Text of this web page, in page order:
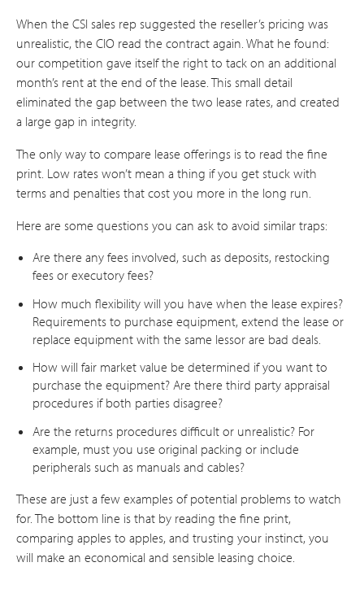
When the CSI sales rep suggested the reseller’s pricing was
unrealistic, the CIO read the contract again. What he found:
our competition gave itself the right to tack on an additional
month’s rent at the end of the lease. This small detail
eliminated the gap between the two lease rates, and created
a large gap in integrity.
The only way to compare lease offerings is to read the fine
print. Low rates won’t mean a thing if you get stuck with
terms and penalties that cost you more in the long run.
Here are some questions you can ask to avoid similar traps:
Are there any fees involved, such as deposits, restocking
fees or executory fees?
How much flexibility will you have when the lease expires?
Requirements to purchase equipment, extend the lease or
replace equipment with the same lessor are bad deals.
How will fair market value be determined if you want to
purchase the equipment? Are there third party appraisal
procedures if both parties disagree?
Are the returns procedures difficult or unrealistic? For
example, must you use original packing or include
peripherals such as manuals and cables?
These are just a few examples of potential problems to watch
for. The bottom line is that by reading the fine print,
comparing apples to apples, and trusting your instinct, you
will make an economical and sensible leasing choice.